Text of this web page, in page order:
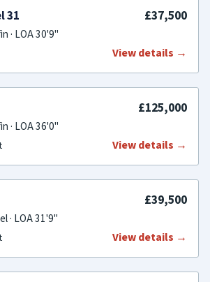
31 £37,500
· LOA 30'9"
View details →
£125,000
· LOA 36'0"
View details →
£39,500
· LOA 31'9"
View details →